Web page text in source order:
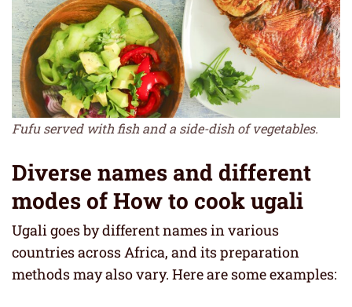
Fufu served with fish and a side-dish of vegetables.
Diverse names and different
modes of How to cook ugali
Ugali goes by different names in various
countries across Africa, and its preparation
methods may also vary. Here are some examples: